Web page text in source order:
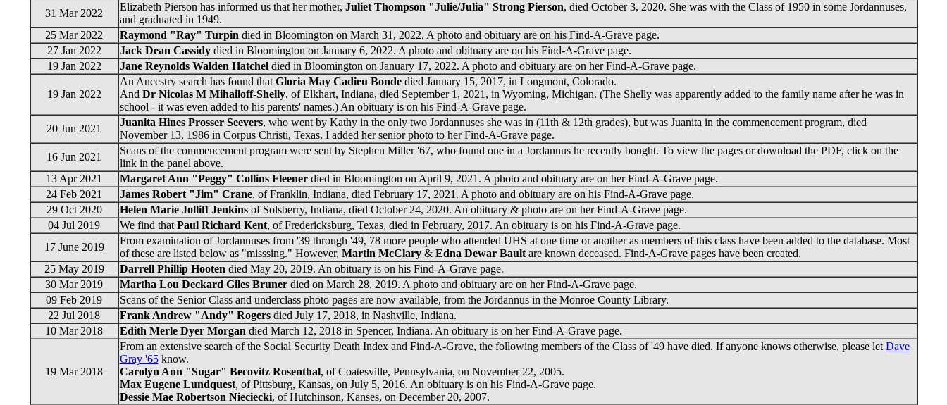
31 Mar 2022
Elizabeth Pierson has informed us that her mother, Juliet Thompson "Julie/Julia" Strong Pierson, died October 3, 2020. She was with the Class of 1950 in some Jordannuses,
and graduated in 1949.
25 Mar 2022
Raymond "Ray" Turpin died in Bloomington on March 31, 2022. A photo and obituary are on his Find-A-Grave page.
27 Jan 2022
Jack Dean Cassidydied in Bloomington on January 6, 2022. A photo and obituary are on his Find-A-Grave page.
19 Jan 2022
Jane Reynolds Walden Hatcheldied in Bloomington on January 17, 2022. A photo and obituary are on her Find-A-Grave page.
19 Jan 2022
An Ancestry search has found that Gloria May Cadieu Bondedied January 15, 2017, in Longmont, Colorado.
And Dr Nicolas M Mihailoff-Shelly, of Elkhart, Indiana, died September 1, 2021, in Wyoming, Michigan. (The Shelly was apparently added to the family name after he was in
school - it was even added to his parents' names.) An obituary is on his Find-A-Grave page.
20 Jun 2021
Juanita Hines Prosser Seevers, who went by Kathy in the only two Jordannuses she was in (11th & 12th grades), but was Juanita in the commencement program, died
November 13, 1986 in Corpus Christi, Texas. I added her senior photo to her Find-A-Grave page.
16 Jun 2021
Scans of the commencement program were sent by Stephen Miller '67, who found one in a Jordannus he recently bought. To view the pages or download the PDF, click on the
link in the panel above.
13 Apr 2021
Margaret Ann "Peggy" Collins Fleenerdied in Bloomington on April 9, 2021. A photo and obituary are on her Find-A-Grave page.
24 Feb 2021
James Robert "Jim" Crane, of Franklin, Indiana, died February 17, 2021. A photo and obituary are on his Find-A-Grave page.
29 Oct 2020
Helen Marie Jolliff Jenkinsof Solsberry, Indiana, died October 24, 2020. An obituary & photo are on her Find-A-Grave page.
04 Jul 2019
We find that Paul Richard Kent, of Fredericksburg, Texas, died in February, 2017. An obituary is on his Find-A-Grave page.
17 June 2019
From examination of Jordannuses from '39 through '49, 78 more people who attended UHS at one time or another as members of this class have been added to the database. Most
of these are listed below as "misssing." However, Martin McClary& Edna Dewar Baultare known deceased. Find-A-Grave pages have been created.
25 May 2019
Darrell Phillip Hooten died May 20, 2019. An obituary is on his Find-A-Grave page.
30 Mar 2019
Martha Lou Deckard Giles Brunerdied on March 28, 2019. A photo and obituary are on her Find-A-Grave page.
09 Feb 2019
Scans of the Senior Class and underclass photo pages are now available, from the Jordannus in the Monroe County Library.
22 Jul 2018
Frank Andrew "Andy" Rogersdied July 17, 2018, in Nashville, Indiana.
10 Mar 2018
Edith Merle Dyer Morgan died March 12, 2018 in Spencer, Indiana. An obituary is on her Find-A-Grave page.
19 Mar 2018
From an extensive search of the Social Security Death Index and Find-A-Grave, the following members of the Class of '49 have died. If anyone knows otherwise, please let Dave
Gray '65know.
Carolyn Ann "Sugar" Becovitz Rosenthal, of Coatesville, Pennsylvania, on November 22, 2005.
Max Eugene Lundquest, of Pittsburg, Kansas, on July 5, 2016. An obituary is on his Find-A-Grave page.
Dessie Mae Robertson Nieciecki, of Hutchinson, Kanses, on December 20, 2007.